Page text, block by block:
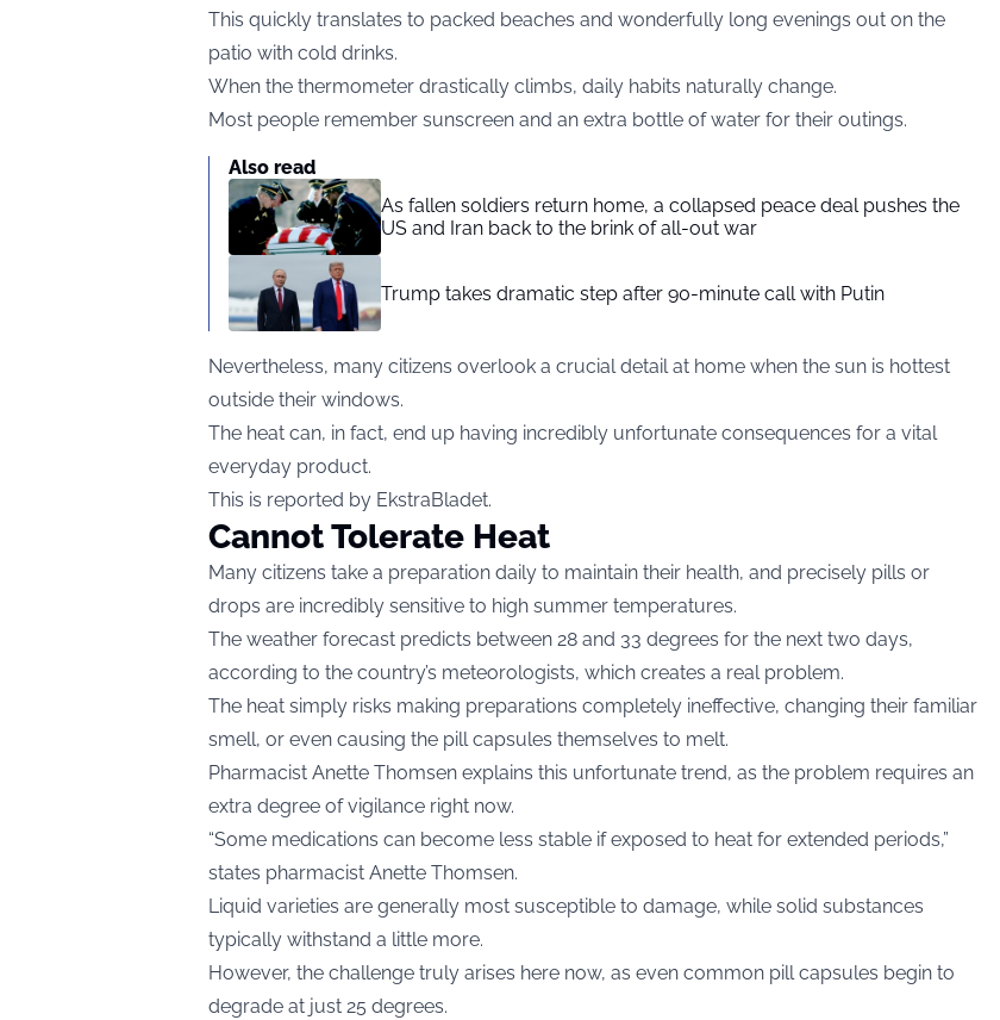
This quickly translates to packed beaches and wonderfully long evenings out on the
patio with cold drinks.
When the thermometer drastically climbs, daily habits naturally change.
Most people remember sunscreen and an extra bottle of water for their outings.
Also read
As fallen soldiers return home, a collapsed peace deal pushes the
US and Iran back to the brink of all-out war
Trump takes dramatic step after 90-minute call with Putin
Nevertheless, many citizens overlook a crucial detail at home when the sun is hottest
outside their windows.
The heat can, in fact, end up having incredibly unfortunate consequences for a vital
everyday product.
This is reported by EkstraBladet.
Cannot Tolerate Heat
Many citizens take a preparation daily to maintain their health, and precisely pills or
drops are incredibly sensitive to high summer temperatures.
The weather forecast predicts between 28 and 33 degrees for the next two days,
according to the country’s meteorologists, which creates a real problem.
The heat simply risks making preparations completely ineffective, changing their familiar
smell, or even causing the pill capsules themselves to melt.
Pharmacist Anette Thomsen explains this unfortunate trend, as the problem requires an
extra degree of vigilance right now.
“Some medications can become less stable if exposed to heat for extended periods,”
states pharmacist Anette Thomsen.
Liquid varieties are generally most susceptible to damage, while solid substances
typically withstand a little more.
However, the challenge truly arises here now, as even common pill capsules begin to
degrade at just 25 degrees.